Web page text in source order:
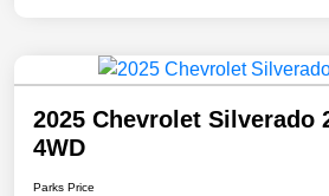
2025 Chevrolet Silverado
4WD
Parks Price